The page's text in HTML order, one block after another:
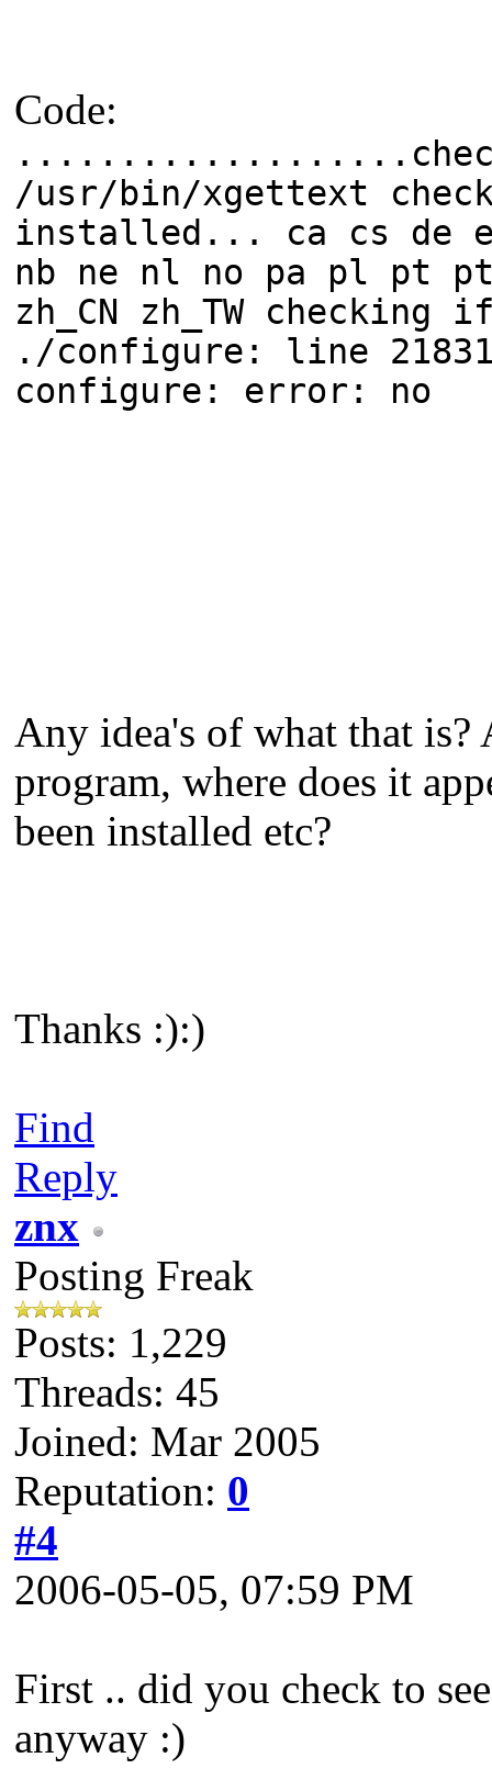
Code:
/usr/bin/xgettext
installed... ca cs de el
nb ne nl no pa pl pt
zh_CN zh_TW
./configure: line
configure: error: no
Any idea's of what that is?
program, where does it
been installed etc?
Thanks :):)
Find
Reply
znx
Posting Freak
Posts: 1,229
Threads: 45
Joined: Mar 2005
Reputation: 0
#4
2006-05-05, 07:59 PM
First .. did you check to
anyway :)